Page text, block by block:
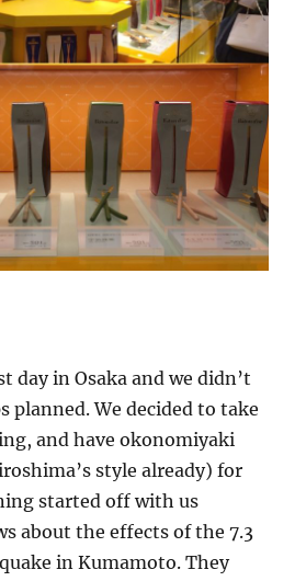
day in Osaka and we didn’t
planned. We decided to take
and have okonomiyaki
style already) for
started off with us
about the effects of the 7.3
in Kumamoto. They